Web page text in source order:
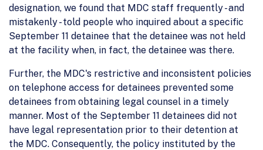
designation, we found that MDC staff frequently - and
mistakenly - told people who inquired about a specific
September 11 detainee that the detainee was not held
at the facility when, in fact, the detainee was there.
Further, the MDC's restrictive and inconsistent policies
on telephone access for detainees prevented some
detainees from obtaining legal counsel in a timely
manner. Most of the September 11 detainees did not
have legal representation prior to their detention at
the MDC. Consequently, the policy instituted by the